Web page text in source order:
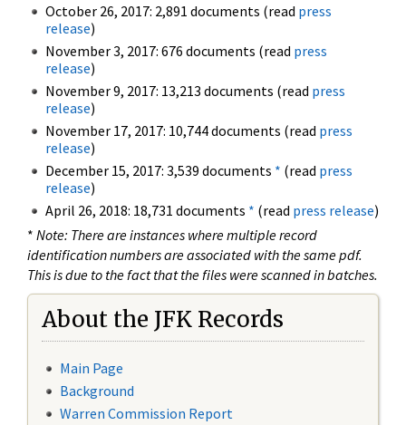
October 26, 2017: 2,891 documents (read press
release)
November 3, 2017: 676 documents (read press
release)
November 9, 2017: 13,213 documents (read press
release)
November 17, 2017: 10,744 documents (read press
release)
December 15, 2017: 3,539 documents * (read press
release)
April 26, 2018: 18,731 documents * (read press release)
* Note: There are instances where multiple record
identification numbers are associated with the same pdf.
This is due to the fact that the files were scanned in batches.
About the JFK Records
Main Page
Background
Warren Commission Report